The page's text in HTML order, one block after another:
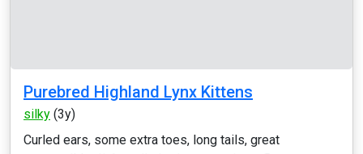
Purebred Highland Lynx Kittens
silky (3y)
Curled ears, some extra toes, long tails, great